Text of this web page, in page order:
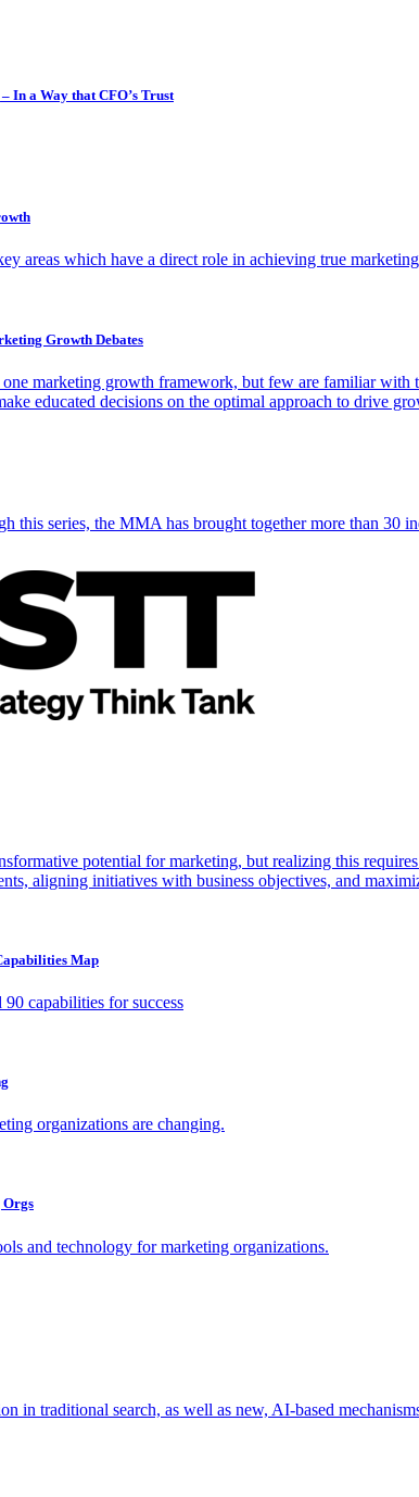
In a Way that CFO’s Trust
areas which have a direct role in achieving true
Growth Debates
marketing growth framework, but few are familiar
educated decisions on the optimal approach to drive
this series, the MMA has brought together more than 30
potential for marketing, but realizing this
aligning initiatives with business objectives, and
Map
capabilities for success
organizations are changing.
Orgs
and technology for marketing organizations.
in traditional search, as well as new, AI-based